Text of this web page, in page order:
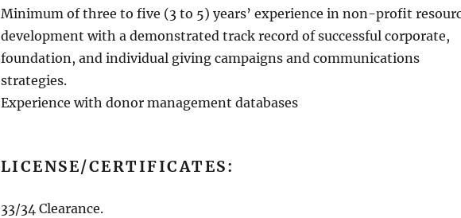
Minimum of three to five (3 to 5) years’ experience in non-profit
development with a demonstrated track record of successful corporate,
foundation, and individual giving campaigns and communications
strategies.
Experience with donor management databases
LICENSE/CERTIFICATES:
33/34 Clearance.